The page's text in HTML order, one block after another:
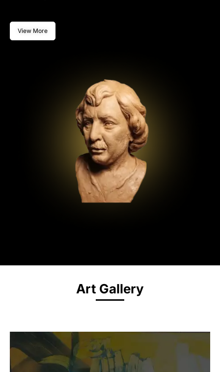
View More
Art Gallery